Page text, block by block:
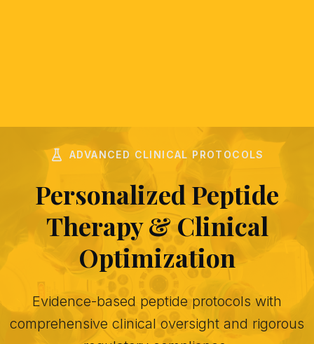
ADVANCED CLINICAL PROTOCOLS
Personalized Peptide
Therapy & Clinical
Optimization
Evidence-based peptide protocols with
comprehensive clinical oversight and rigorous